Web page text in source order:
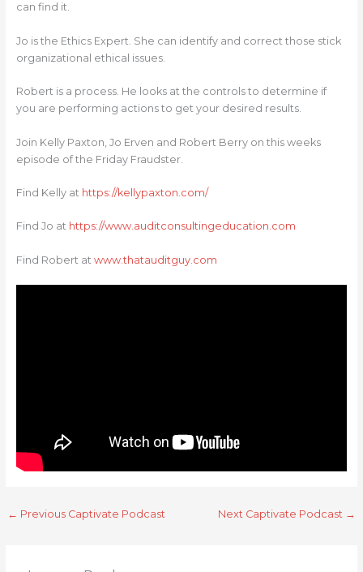
can find it.
Jo is the Ethics Expert. She can identify and correct those stick
organizational ethical issues.
Robert is a process. He looks at the controls to determine if
you are performing actions to get your desired results.
Join Kelly Paxton, Jo Erven and Robert Berry on this weeks
episode of the Friday Fraudster.
Find Kelly at https://kellypaxton.com/
Find Jo at https://www.auditconsultingeducation.com
Find Robert at www.thatauditguy.com
← Previous Captivate Podcast Next Captivate Podcast →